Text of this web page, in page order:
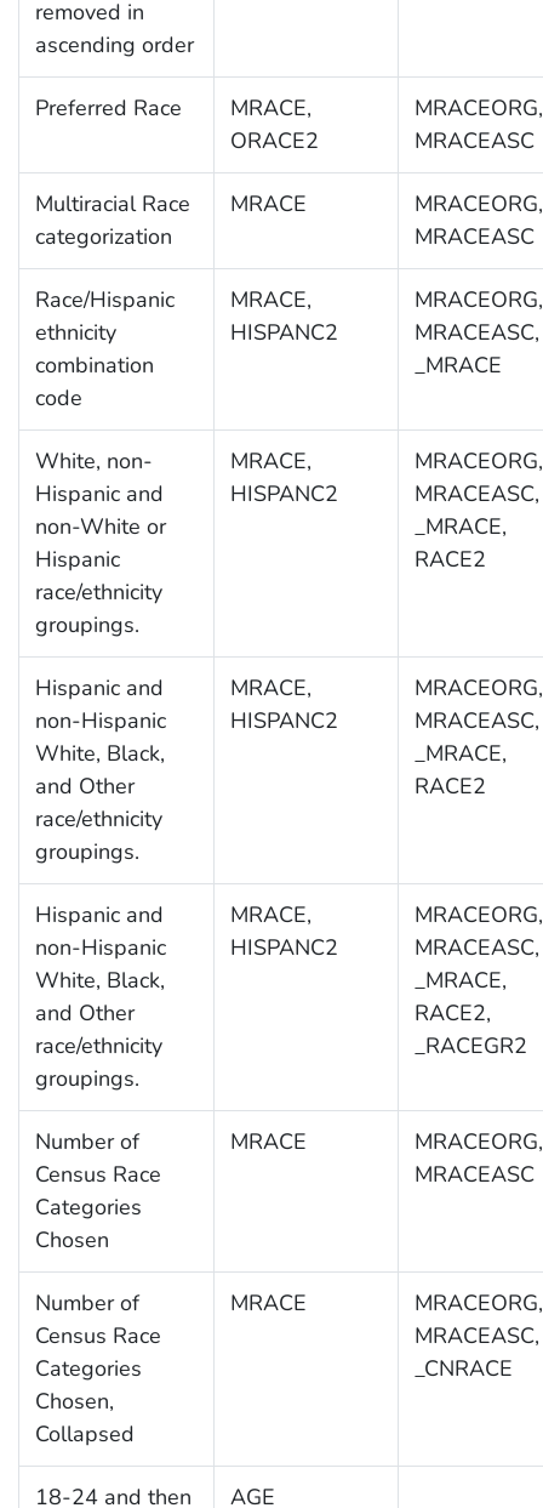
removed in
ascending order
Preferred Race
MRACE,
ORACE2
MRACEORG,
MRACEASC
Multiracial Race
categorization
MRACE
MRACEORG,
MRACEASC
Race/Hispanic
ethnicity
combination
code
MRACE,
HISPANC2
MRACEORG,
MRACEASC,
_MRACE
White, non-
Hispanic and
non-White or
Hispanic
race/ethnicity
groupings.
MRACE,
HISPANC2
MRACEORG,
MRACEASC,
_MRACE,
RACE2
Hispanic and
non-Hispanic
White, Black,
and Other
race/ethnicity
groupings.
MRACE,
HISPANC2
MRACEORG,
MRACEASC,
_MRACE,
RACE2
Hispanic and
non-Hispanic
White, Black,
and Other
race/ethnicity
groupings.
MRACE,
HISPANC2
MRACEORG,
MRACEASC,
_MRACE,
RACE2,
_RACEGR2
Number of
Census Race
Categories
Chosen
MRACE
MRACEORG,
MRACEASC
Number of
Census Race
Categories
Chosen,
Collapsed
MRACE
MRACEORG,
MRACEASC,
_CNRACE
18-24 and then AGE